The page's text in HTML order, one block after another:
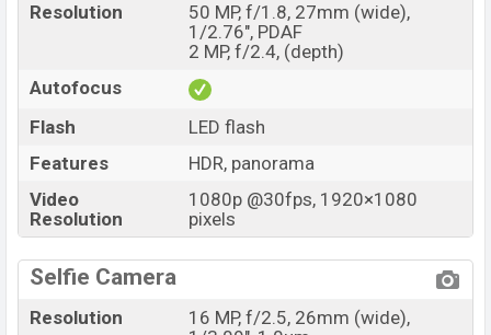
Resolution
50 MP, f/1.8, 27mm (wide),
1/2.76", PDAF
2 MP, f/2.4, (depth)
Autofocus
Flash
LED flash
Features
HDR, panorama
Video
Resolution
1080p @30fps, 1920×1080
pixels
Selfie Camera
Resolution
16 MP, f/2.5, 26mm (wide),